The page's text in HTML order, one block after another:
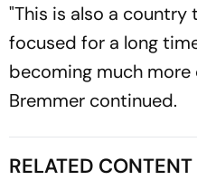
"This is also a
focused for a long
becoming much more
Bremmer continued.
RELATED CONTENT